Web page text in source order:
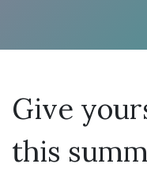
Give
this